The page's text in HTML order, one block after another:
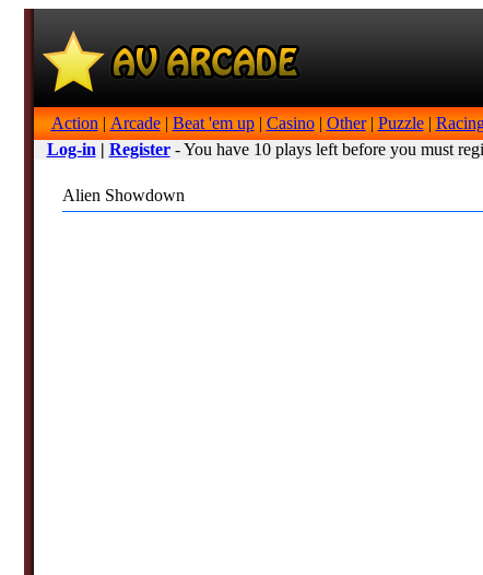
Action | Arcade| Beat 'em up| Casino| Other| Puzzle|
Log-in | Register- You have 10 plays left before you must
Alien Showdown